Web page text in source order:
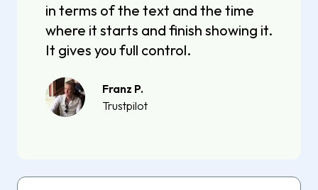
in terms of the text and the time
where it starts and finish showing it.
It gives you full control.
Franz P.
Trustpilot